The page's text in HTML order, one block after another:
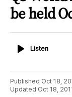
be held
ListenListen
Published Oct 18,
Updated Oct 18,